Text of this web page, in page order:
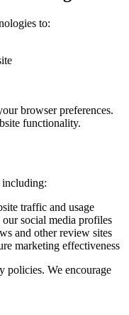
to:
browser preferences.
functionality.
including:
traffic and usage
social media profiles
and other review sites
marketing effectiveness
policies. We encourage